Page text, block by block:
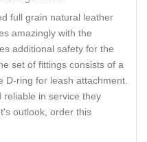
full grain natural leather
amazingly with the
additional safety for the
set of fittings consists of a
D-ring for leash attachment.
in service they
outlook, order this